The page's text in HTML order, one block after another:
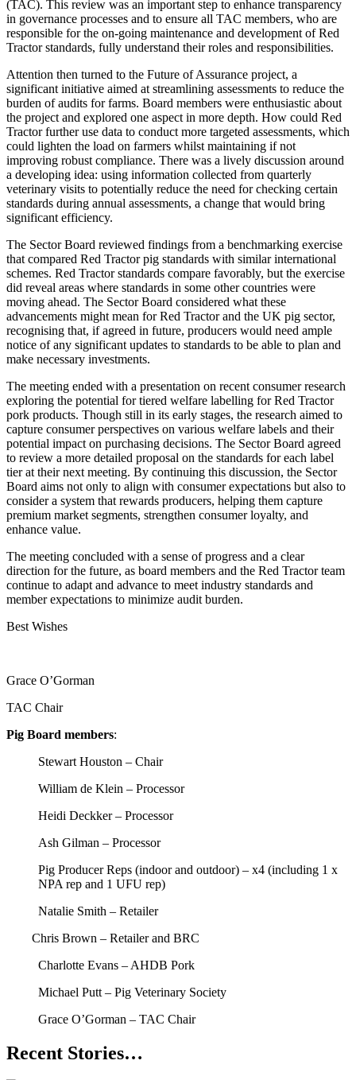
(TAC). This review was an important step to enhance transparency
in governance processes and to ensure all TAC members, who are
responsible for the on-going maintenance and development of Red
Tractor standards, fully understand their roles and responsibilities.
Attention then turned to the Future of Assurance project, a
significant initiative aimed at streamlining assessments to reduce the
burden of audits for farms. Board members were enthusiastic about
the project and explored one aspect in more depth. How could Red
Tractor further use data to conduct more targeted assessments, which
could lighten the load on farmers whilst maintaining if not
improving robust compliance. There was a lively discussion around
a developing idea: using information collected from quarterly
veterinary visits to potentially reduce the need for checking certain
standards during annual assessments, a change that would bring
significant efficiency.
The Sector Board reviewed findings from a benchmarking exercise
that compared Red Tractor pig standards with similar international
schemes. Red Tractor standards compare favorably, but the exercise
did reveal areas where standards in some other countries were
moving ahead. The Sector Board considered what these
advancements might mean for Red Tractor and the UK pig sector,
recognising that, if agreed in future, producers would need ample
notice of any significant updates to standards to be able to plan and
make necessary investments.
The meeting ended with a presentation on recent consumer research
exploring the potential for tiered welfare labelling for Red Tractor
pork products. Though still in its early stages, the research aimed to
capture consumer perspectives on various welfare labels and their
potential impact on purchasing decisions. The Sector Board agreed
to review a more detailed proposal on the standards for each label
tier at their next meeting. By continuing this discussion, the Sector
Board aims not only to align with consumer expectations but also to
consider a system that rewards producers, helping them capture
premium market segments, strengthen consumer loyalty, and
enhance value.
The meeting concluded with a sense of progress and a clear
direction for the future, as board members and the Red Tractor team
continue to adapt and advance to meet industry standards and
member expectations to minimize audit burden.
Best Wishes
Grace O’Gorman
TAC Chair
Pig Board members:
Stewart Houston – Chair
William de Klein – Processor
Heidi Deckker – Processor
Ash Gilman – Processor
Pig Producer Reps (indoor and outdoor) – x4 (including 1 x
NPA rep and 1 UFU rep)
Natalie Smith – Retailer
Chris Brown – Retailer and BRC
Charlotte Evans – AHDB Pork
Michael Putt – Pig Veterinary Society
Grace O’Gorman – TAC Chair
Recent Stories…